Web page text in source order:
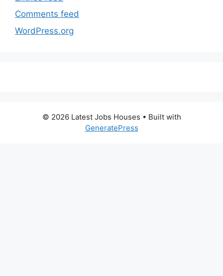
Comments feed
WordPress.org
© 2026 Latest Jobs Houses • Built with
GeneratePress